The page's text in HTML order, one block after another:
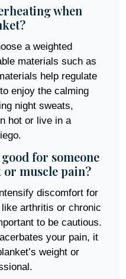
when
a weighted
materials such as
help regulate
enjoy the calming
night sweats,
hot or live in a
for someone
muscle pain?
discomfort for
arthritis or chronic
to be cautious.
your pain, it
weight or